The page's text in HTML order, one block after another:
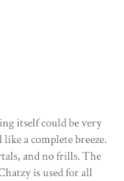
itself could be very
a complete breeze.
and no frills. The
is used for all